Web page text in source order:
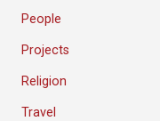
People
Projects
Religion
Travel